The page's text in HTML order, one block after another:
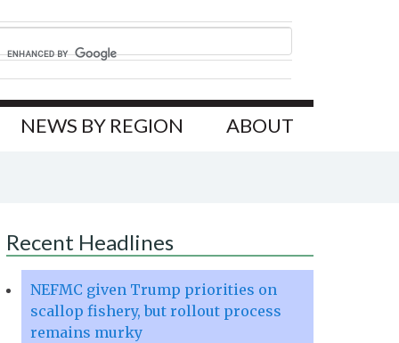
NEWS BY REGION ABOUT
Recent Headlines
NEFMC given Trump priorities on
scallop fishery, but rollout process
remains murky